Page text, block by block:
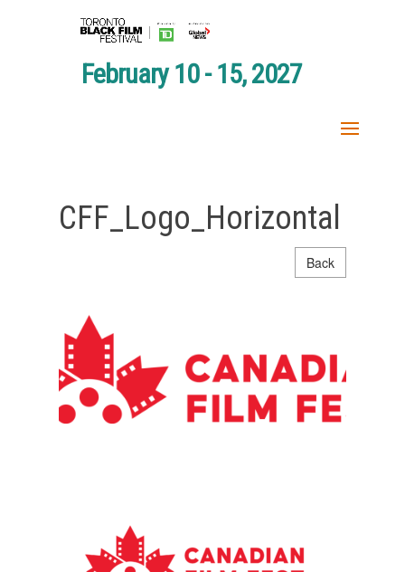
February 10 - 15, 2027
CFF_Logo_Horizontal
Back